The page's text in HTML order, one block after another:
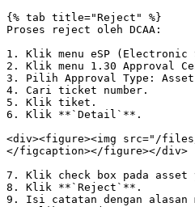
{% tab title="Reject" %}
Proses reject oleh DCAA:
1. Klik menu eSP (Electronic
2. Klik menu 1.30 Approval
3. Pilih Approval Type: Asset
4. Cari ticket number.
5. Klik tiket.
6. Klik **`Detail`**.
<div><figure><img src="/
</figcaption></figure></div>
7. Klik check box pada asset
8. Klik **`Reject`**.
9. Isi catatan dengan alasan